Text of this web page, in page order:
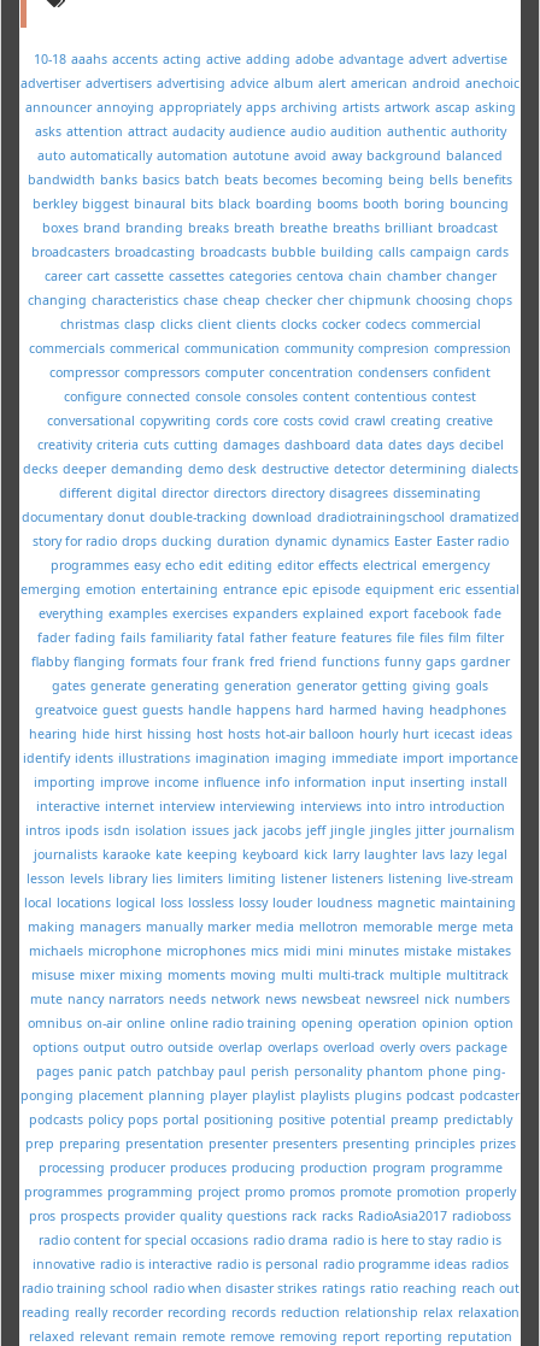
10-18 aaahs accents acting active adding adobe advantage advert advertise
advertiser advertisers advertising advice album alert american android anechoic
announcer annoying appropriately apps archiving artists artwork ascap asking
asks attention attract audacity audience audio audition authentic authority
auto automatically automation autotune avoid away background balanced
bandwidth banks basics batch beats becomes becoming being bells benefits
berkley biggest binaural bits black boarding booms booth boring bouncing
boxes brand branding breaks breath breathe breaths brilliant broadcast
broadcasters broadcasting broadcasts bubble building calls campaign cards
career cart cassette cassettes categories centova chain chamber changer
changing characteristics chase cheap checker cher chipmunk choosing chops
christmas clasp clicks client clients clocks cocker codecs commercial
commercials commerical communication community compresion compression
compressor compressors computer concentration condensers confident
configure connected console consoles content contentious contest
conversational copywriting cords core costs covid crawl creating creative
creativity criteria cuts cutting damages dashboard data dates days decibel
decks deeper demanding demo desk destructive detector determining dialects
different digital director directors directory disagrees disseminating
documentary donut double-tracking download dradiotrainingschool dramatized
story for radio drops ducking duration dynamic dynamics Easter Easter radio
programmes easy echo edit editing editor effects electrical emergency
emerging emotion entertaining entrance epic episode equipment eric essential
everything examples exercises expanders explained export facebook fade
fader fading fails familiarity fatal father feature features file files film filter
flabby flanging formats four frank fred friend functions funny gaps gardner
gates generate generating generation generator getting giving goals
greatvoice guest guests handle happens hard harmed having headphones
hearing hide hirst hissing host hosts hot-air balloon hourly hurt icecast ideas
identify idents illustrations imagination imaging immediate import importance
importing improve income influence info information input inserting install
interactive internet interview interviewing interviews into intro introduction
intros ipods isdn isolation issues jack jacobs jeff jingle jingles jitter journalism
journalists karaoke kate keeping keyboard kick larry laughter lavs lazy legal
lesson levels library lies limiters limiting listener listeners listening live-stream
local locations logical loss lossless lossy louder loudness magnetic maintaining
making managers manually marker media mellotron memorable merge meta
michaels microphone microphones mics midi mini minutes mistake mistakes
misuse mixer mixing moments moving multi multi-track multiple multitrack
mute nancy narrators needs network news newsbeat newsreel nick numbers
omnibus on-air online online radio training opening operation opinion option
options output outro outside overlap overlaps overload overly overs package
pages panic patch patchbay paul perish personality phantom phone ping-
ponging placement planning player playlist playlists plugins podcast podcaster
podcasts policy pops portal positioning positive potential preamp predictably
prep preparing presentation presenter presenters presenting principles prizes
processing producer produces producing production program programme
programmes programming project promo promos promote promotion properly
pros prospects provider quality questions rack racks RadioAsia2017 radioboss
radio content for special occasions radio drama radio is here to stay radio is
innovative radio is interactive radio is personal radio programme ideas radios
radio training school radio when disaster strikes ratings ratio reaching reach out
reading really recorder recording records reduction relationship relax relaxation
relaxed relevant remain remote remove removing report reporting reputation